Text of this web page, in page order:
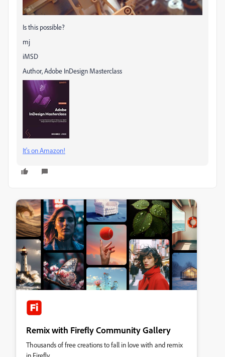
Is this possible?
mj
iMSD
Author, Adobe InDesign Masterclass
It's on Amazon!
Remix with Firefly Community Gallery
Thousands of free creations to fall in love with and remix
in Firefly.